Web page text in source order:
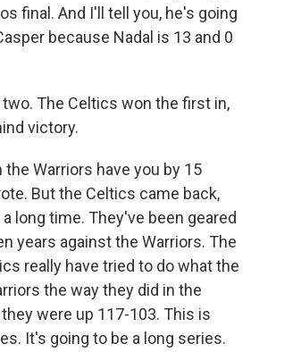
final. And I'll tell you, he's going
because Nadal is 13 and 0
The Celtics won the first in,
victory.
the Warriors have you by 15
But the Celtics came back,
long time. They've been geared
years against the Warriors. The
really have tried to do what the
the way they did in the
were up 117-103. This is
It's going to be a long series.